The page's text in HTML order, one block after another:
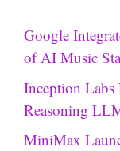
Google
of AI Music
Inception Labs
Reasoning
MiniMax